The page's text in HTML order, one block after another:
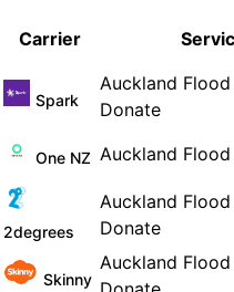
Carrier
Spark
Auckland
Donate
One NZ Auckland
2degrees
Auckland
Donate
Skinny
Auckland